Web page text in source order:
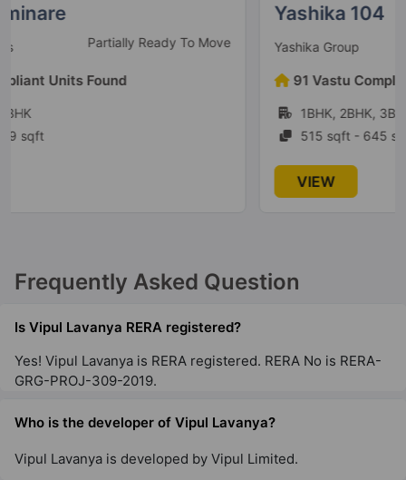
Yashika 104
Yashika Group Under Construction
91 Vastu Compliant Units Found
Frequently Asked Question
Is Vipul Lavanya RERA registered?
Yes! Vipul Lavanya is RERA registered. RERA No is RERA-
GRG-PROJ-309-2019.
Who is the developer of Vipul Lavanya?
Vipul Lavanya is developed by Vipul Limited.